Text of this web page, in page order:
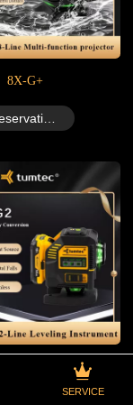
8X-G+
Reservation Now
SERVICE